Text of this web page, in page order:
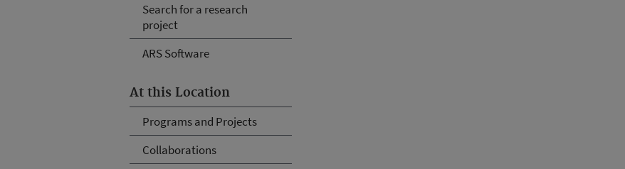
Search for a research
project
ARS Software
At this Location
Programs and Projects
Collaborations